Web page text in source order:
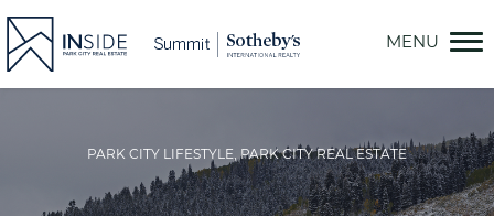
Skip
PARK CITY LIFESTYLE, PARK CITY REAL ESTATE